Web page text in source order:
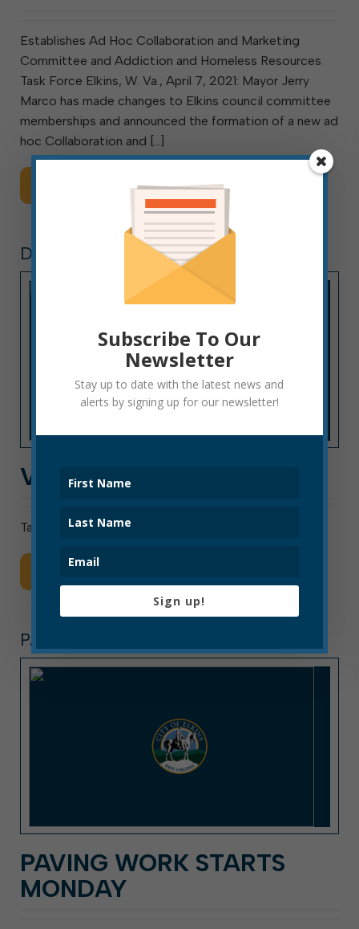
Establishes Ad Hoc Collaboration and Marketing
Committee and Addiction and Homeless Resources
Task Force Elkins, W. Va., April 7, 2021: Mayor Jerry
Marco has made changes to Elkins council committee
memberships and announced the formation of a new ad
hoc Collaboration and […]
DOWNTOWN
VIDEO TOUR OF ELKINS
Take a video tour
Read More
PAVING
PAVING WORK STARTS
MONDAY
Subscribe To Our
Newsletter
Stay up to date with the latest news and
alerts by signing up for our newsletter!
Sign up!